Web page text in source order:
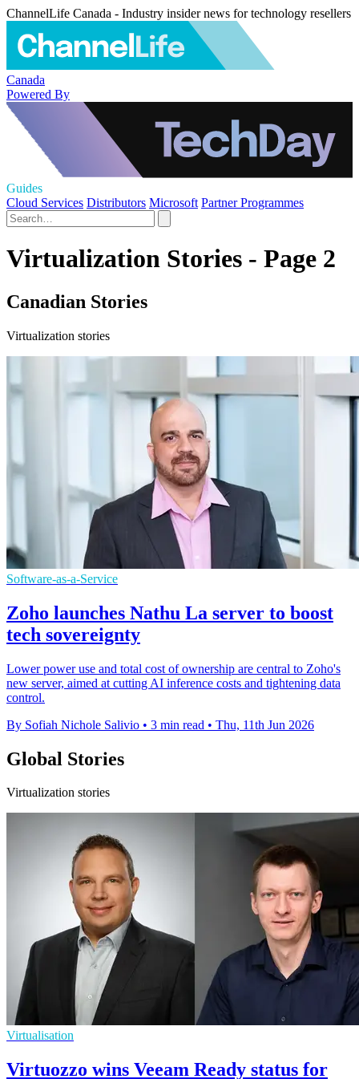
ChannelLife Canada - Industry insider news for technology resellers
Canada
Powered By
Guides
Cloud Services Distributors Microsoft Partner Programmes
Virtualization Stories - Page 2
Canadian Stories
Virtualization stories
Software-as-a-Service
Zoho launches Nathu La server to boost
tech sovereignty
Lower power use and total cost of ownership are central to Zoho's
new server, aimed at cutting AI inference costs and tightening data
control.
By Sofiah Nichole Salivio • 3 min read • Thu, 11th Jun 2026
Global Stories
Virtualization stories
Virtualisation
Virtuozzo wins Veeam Ready status for